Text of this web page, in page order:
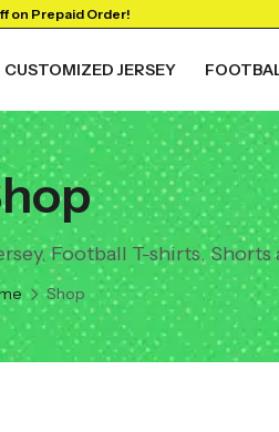
on Prepaid Order!
CUSTOMIZED JERSEY
Football T-shirts,
Shop